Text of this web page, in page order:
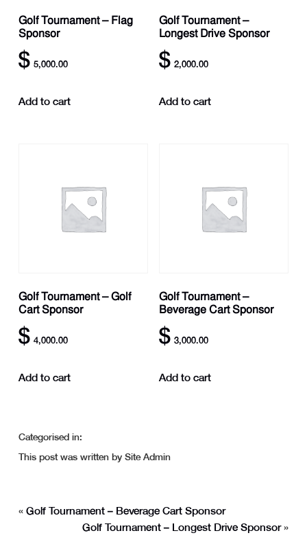
Golf Tournament – Flag
Sponsor
$ 5,000.00
Add to cart
Golf Tournament –
Longest Drive Sponsor
$ 2,000.00
Add to cart
Golf Tournament – Golf
Cart Sponsor
$ 4,000.00
Add to cart
Golf Tournament –
Beverage Cart Sponsor
$ 3,000.00
Add to cart
Categorised in:
This post was written by Site Admin
« Golf Tournament – Beverage Cart Sponsor
Golf Tournament – Longest Drive Sponsor»